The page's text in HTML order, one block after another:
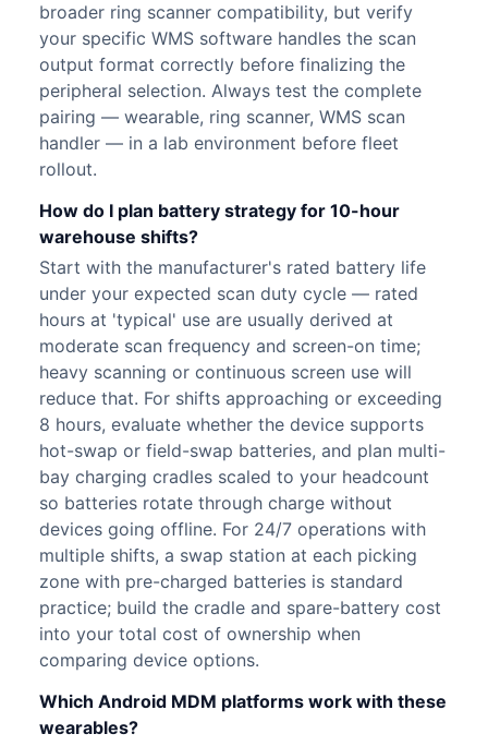
broader ring scanner compatibility, but verify
your specific WMS software handles the scan
output format correctly before finalizing the
peripheral selection. Always test the complete
pairing — wearable, ring scanner, WMS scan
handler — in a lab environment before fleet
rollout.
How do I plan battery strategy for 10-hour
warehouse shifts?
Start with the manufacturer's rated battery life
under your expected scan duty cycle — rated
hours at 'typical' use are usually derived at
moderate scan frequency and screen-on time;
heavy scanning or continuous screen use will
reduce that. For shifts approaching or exceeding
8 hours, evaluate whether the device supports
hot-swap or field-swap batteries, and plan multi-
bay charging cradles scaled to your headcount
so batteries rotate through charge without
devices going offline. For 24/7 operations with
multiple shifts, a swap station at each picking
zone with pre-charged batteries is standard
practice; build the cradle and spare-battery cost
into your total cost of ownership when
comparing device options.
Which Android MDM platforms work with these
wearables?